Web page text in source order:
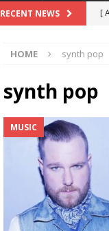
RECENT NEWS [
[
HOME synth pop
synth pop
MUSIC